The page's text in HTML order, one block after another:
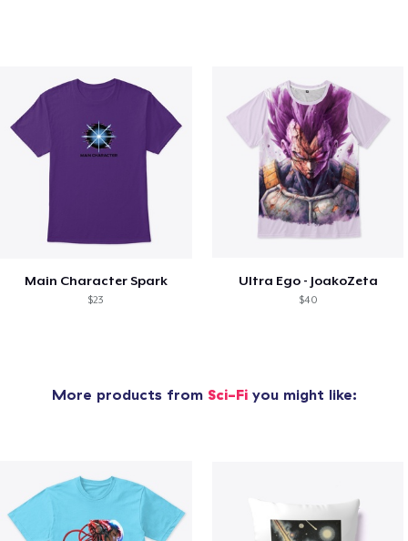
Main Character Spark
$23
Ultra Ego - JoakoZeta
$40
More products from Sci-Fiyou might like: